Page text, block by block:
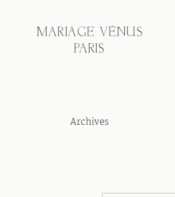
MARIAGE VÉNUS
PARIS
Archives